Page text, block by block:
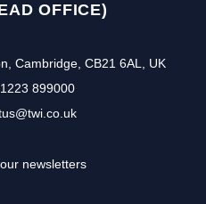
OFFICE)
Cambridge, CB21 6AL, UK
899000
newsletters